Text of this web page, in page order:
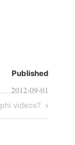
Published
2012-09-01
videos?